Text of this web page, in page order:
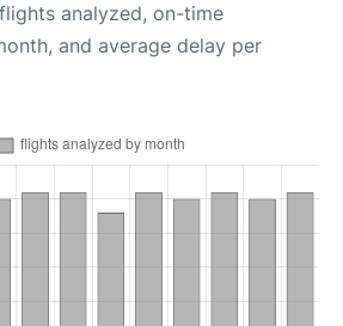
analyzed, on-time
and average delay per